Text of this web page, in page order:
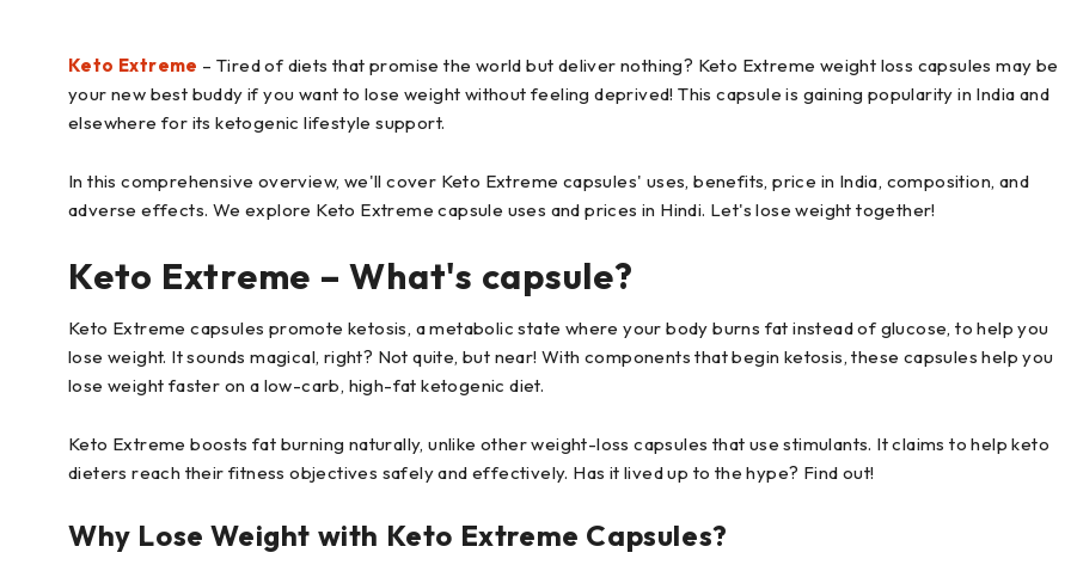
Keto Extreme – Tired of diets that promise the world but deliver nothing? Keto Extreme weight loss capsules may be
your new best buddy if you want to lose weight without feeling deprived! This capsule is gaining popularity in India and
elsewhere for its ketogenic lifestyle support.
In this comprehensive overview, we'll cover Keto Extreme capsules' uses, benefits, price in India, composition, and
adverse effects. We explore Keto Extreme capsule uses and prices in Hindi. Let's lose weight together!
Keto Extreme – What's capsule?
Keto Extreme capsules promote ketosis, a metabolic state where your body burns fat instead of glucose, to help you
lose weight. It sounds magical, right? Not quite, but near! With components that begin ketosis, these capsules help you
lose weight faster on a low-carb, high-fat ketogenic diet.
Keto Extreme boosts fat burning naturally, unlike other weight-loss capsules that use stimulants. It claims to help keto
dieters reach their fitness objectives safely and effectively. Has it lived up to the hype? Find out!
Why Lose Weight with Keto Extreme Capsules?